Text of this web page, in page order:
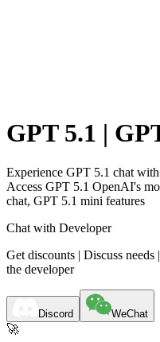
GPT 5.1 |
Experience GPT 5.1 chat
Access GPT 5.1 OpenAI's
chat, GPT 5.1 mini features
Chat with Developer
Get discounts | Discuss
the developer
Discord WeChat
🚀